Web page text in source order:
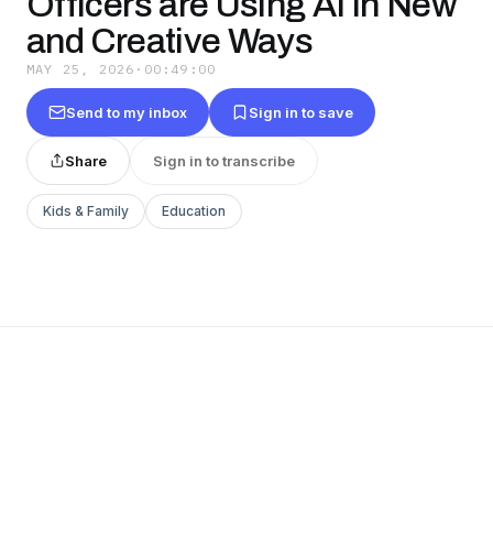
and Creative Ways
MAY 25, 2026 · 00:49:00
Send to my inbox Sign in to save
Share Sign in to transcribe
Kids & Family Education